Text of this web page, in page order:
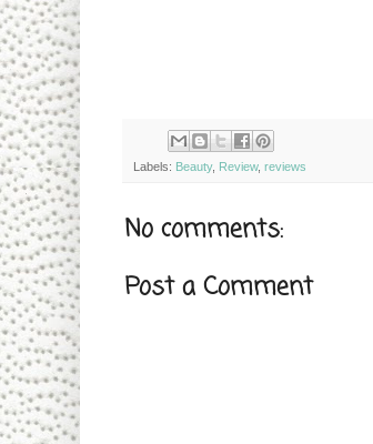
Labels: Beauty, Review, reviews
No comments:
Post a Comment